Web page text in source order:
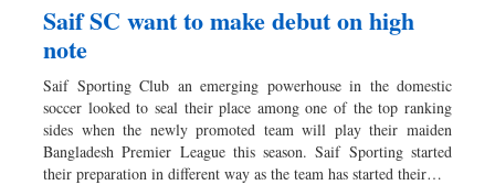
Saif SC want to make debut on high
note
Saif Sporting Club an emerging powerhouse in the domestic
soccer looked to seal their place among one of the top ranking
sides when the newly promoted team will play their maiden
Bangladesh Premier League this season. Saif Sporting started
their preparation in different way as the team has started their…